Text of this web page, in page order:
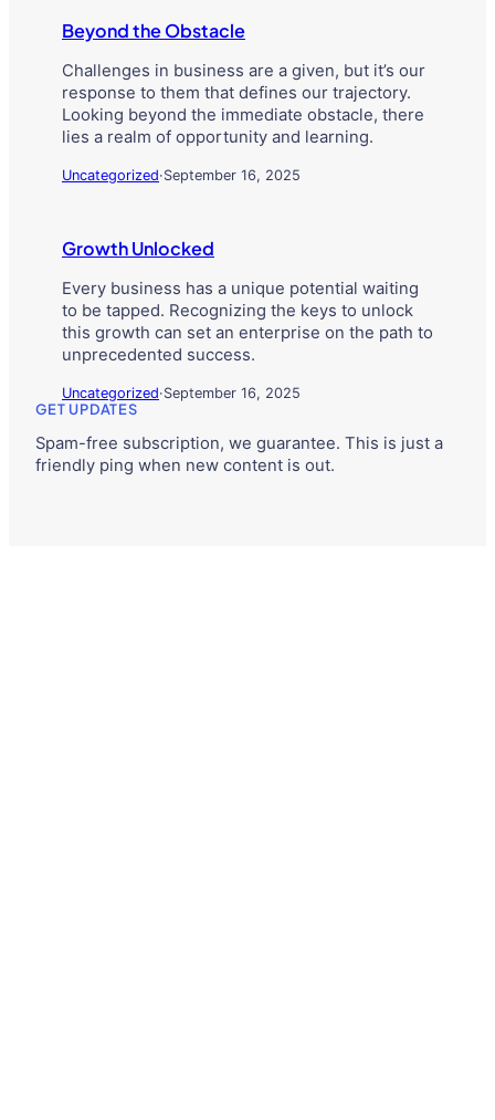
Beyond the Obstacle
Challenges in business are a given, but it’s our
response to them that defines our trajectory.
Looking beyond the immediate obstacle, there
lies a realm of opportunity and learning.
Uncategorized·September 16, 2025
Growth Unlocked
Every business has a unique potential waiting
to be tapped. Recognizing the keys to unlock
this growth can set an enterprise on the path to
unprecedented success.
Uncategorized·September 16, 2025
GET UPDATES
Spam-free subscription, we guarantee. This is just a
friendly ping when new content is out.